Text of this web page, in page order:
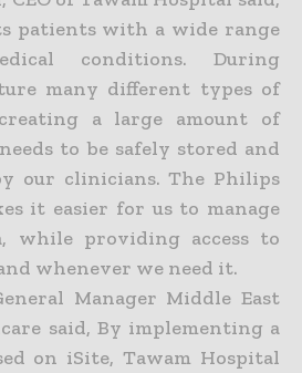
patients with a wide range
conditions. During
many different types of
a large amount of
to be safely stored and
our clinicians. The Philips
it easier for us to manage
while providing access to
whenever we need it.
Manager Middle East
said, By implementing a
on iSite, Tawam Hospital